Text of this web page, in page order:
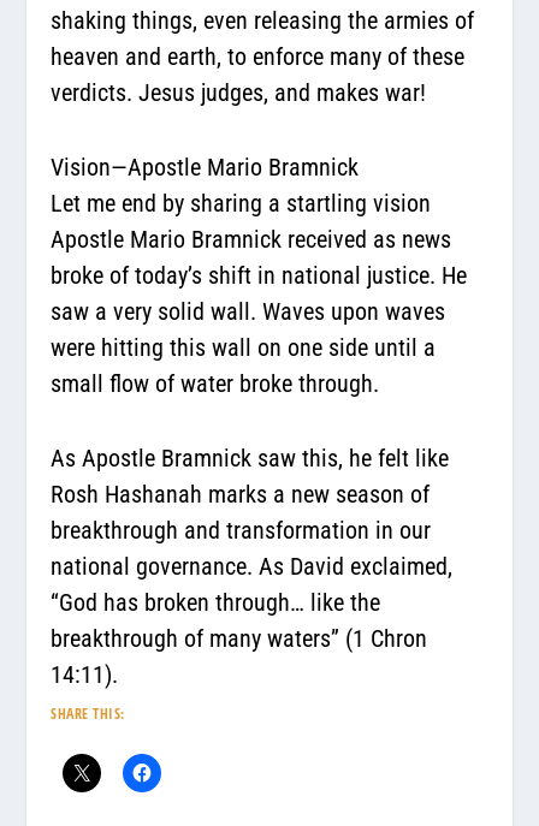
shaking things, even releasing the armies of
heaven and earth, to enforce many of these
verdicts. Jesus judges, and makes war!
Vision—Apostle Mario Bramnick
Let me end by sharing a startling vision
Apostle Mario Bramnick received as news
broke of today’s shift in national justice. He
saw a very solid wall. Waves upon waves
were hitting this wall on one side until a
small flow of water broke through.
As Apostle Bramnick saw this, he felt like
Rosh Hashanah marks a new season of
breakthrough and transformation in our
national governance. As David exclaimed,
“God has broken through… like the
breakthrough of many waters” (1 Chron
14:11).
SHARE THIS: